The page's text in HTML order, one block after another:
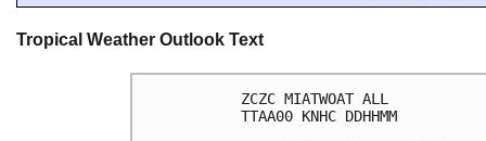
Tropical Weather Outlook Text
ZCZC MIATWOAT ALL
TTAA00 KNHC DDHHMM